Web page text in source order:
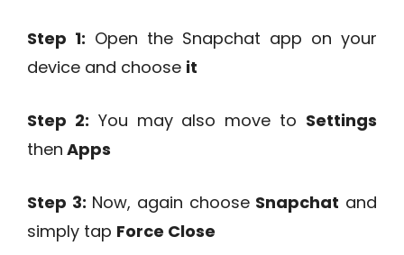
Step 1: Open the Snapchat app on your
device and choose it
Step 2: You may also move to Settings
then Apps
Step 3: Now, again choose Snapchat and
simply tap Force Close